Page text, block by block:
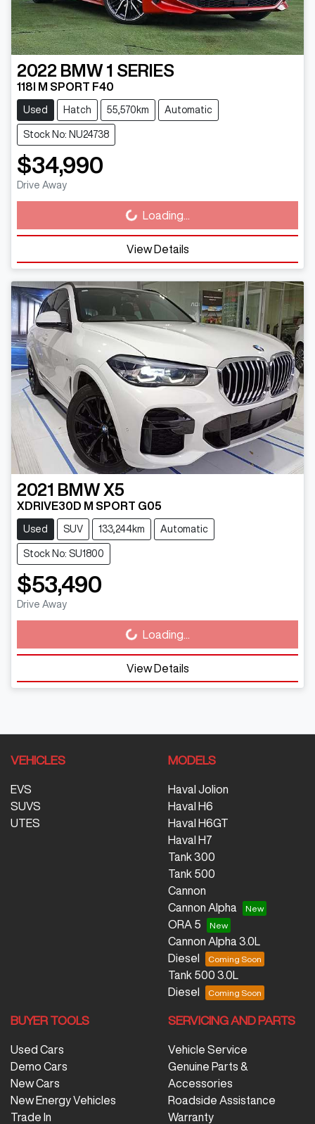
2022 BMW 1 SERIES
118I M SPORT F40
Used Hatch 55,570km Automatic
Stock No: NU24738
$34,990
Drive Away
Loading... Loading...
View Details
2021 BMW X5
XDRIVE30D M SPORT G05
Used SUV 133,244km Automatic
Stock No: SU1800
$53,490
Drive Away
Loading... Loading...
View Details
VEHICLES
EVS
SUVS
UTES
MODELS
Haval Jolion
Haval H6
Haval H6GT
Haval H7
Tank 300
Tank 500
Cannon
Cannon Alpha
ORA 5
Cannon Alpha 3.0L
Diesel
Tank 500 3.0L
Diesel
BUYER TOOLS
Used Cars
Demo Cars
New Cars
New Energy Vehicles
Trade In
SERVICING AND PARTS
Vehicle Service
Genuine Parts &
Accessories
Roadside Assistance
Warranty